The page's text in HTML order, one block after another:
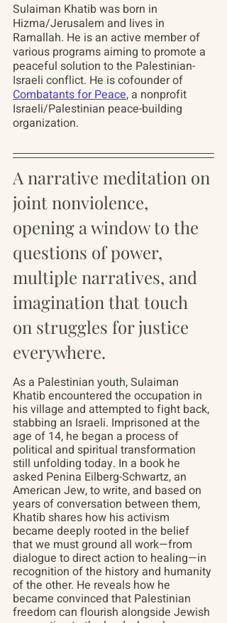
Sulaiman Khatib was born in
Hizma/Jerusalem and lives in
Ramallah. He is an active member of
various programs aiming to promote a
peaceful solution to the Palestinian-
Israeli conflict. He is cofounder of
Combatants for Peace, a nonprofit
Israeli/Palestinian peace-building
organization.
A narrative meditation on
joint nonviolence,
opening a window to the
questions of power,
multiple narratives, and
imagination that touch
on struggles for justice
everywhere.
As a Palestinian youth, Sulaiman
Khatib encountered the occupation in
his village and attempted to fight back,
stabbing an Israeli. Imprisoned at the
age of 14, he began a process of
political and spiritual transformation
still unfolding today. In a book he
asked Penina Eilberg-Schwartz, an
American Jew, to write, and based on
years of conversation between them,
Khatib shares how his activism
became deeply rooted in the belief
that we must ground all work—from
dialogue to direct action to healing—in
recognition of the history and humanity
of the other. He reveals how he
became convinced that Palestinian
freedom can flourish alongside Jewish